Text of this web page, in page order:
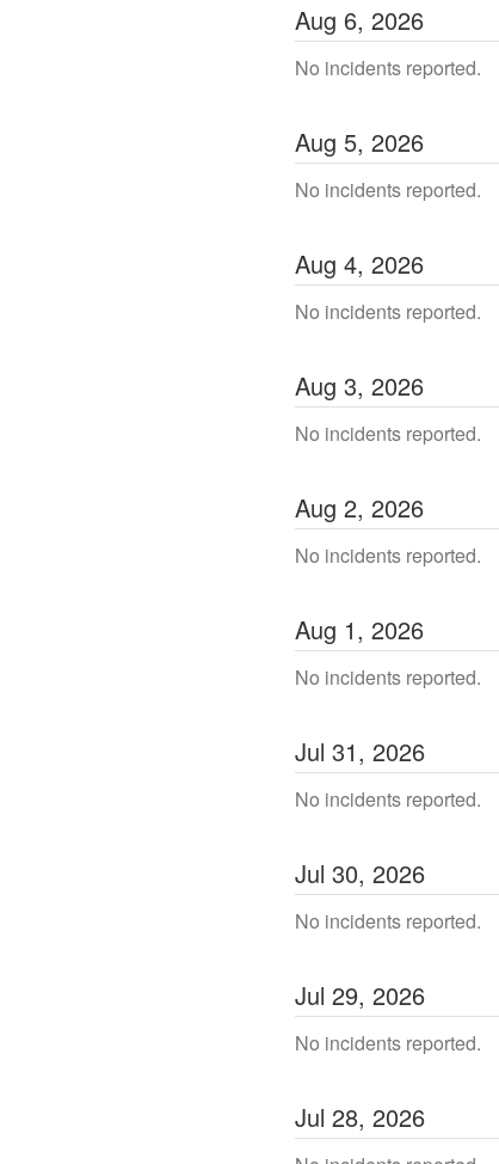
Aug 6, 2026
No incidents reported.
Aug 5, 2026
No incidents reported.
Aug 4, 2026
No incidents reported.
Aug 3, 2026
No incidents reported.
Aug 2, 2026
No incidents reported.
Aug 1, 2026
No incidents reported.
Jul 31, 2026
No incidents reported.
Jul 30, 2026
No incidents reported.
Jul 29, 2026
No incidents reported.
Jul 28, 2026